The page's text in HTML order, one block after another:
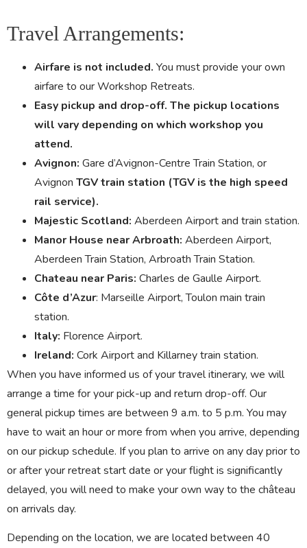
Travel Arrangements:
Airfare is not included. You must provide your own
airfare to our Workshop Retreats.
Easy pickup and drop-off. The pickup locations
will vary depending on which workshop you
attend.
Avignon: Gare d’Avignon-Centre Train Station, or
Avignon TGV train station (TGV is the high speed
rail service).
Majestic Scotland: Aberdeen Airport and train station.
Manor House near Arbroath: Aberdeen Airport,
Aberdeen Train Station, Arbroath Train Station.
Chateau near Paris: Charles de Gaulle Airport.
Côte d’Azur: Marseille Airport, Toulon main train
station.
Italy: Florence Airport.
Ireland: Cork Airport and Killarney train station.
When you have informed us of your travel itinerary, we will
arrange a time for your pick-up and return drop-off. Our
general pickup times are between 9 a.m. to 5 p.m. You may
have to wait an hour or more from when you arrive, depending
on our pickup schedule. If you plan to arrive on any day prior to
or after your retreat start date or your flight is significantly
delayed, you will need to make your own way to the château
on arrivals day.
Depending on the location, we are located between 40